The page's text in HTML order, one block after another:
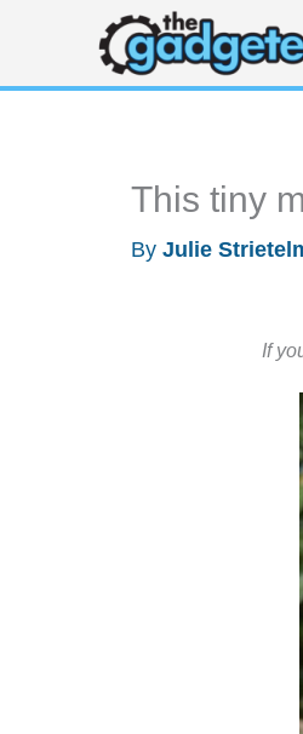
content
This tiny
By Julie
If